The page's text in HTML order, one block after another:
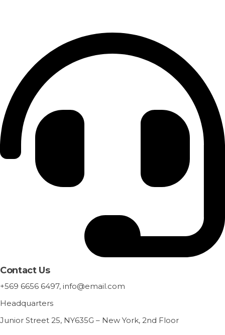
Contact Us
+569 6656 6497, info@email.com
Headquarters
Junior Street 25, NY635G – New York, 2nd Floor